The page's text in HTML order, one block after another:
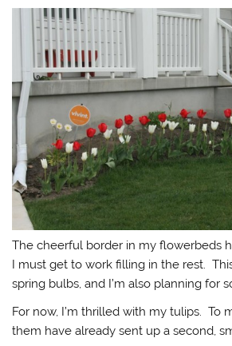
The cheerful border in my flowerbeds
I must get to work filling in the rest.
spring bulbs, and I’m also planning for
For now, I’m thrilled with my tulips. To
them have already sent up a second,